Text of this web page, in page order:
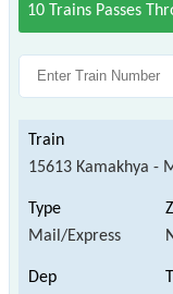
10 Trains Passes
15613 Kamakhya -
Mail/Express